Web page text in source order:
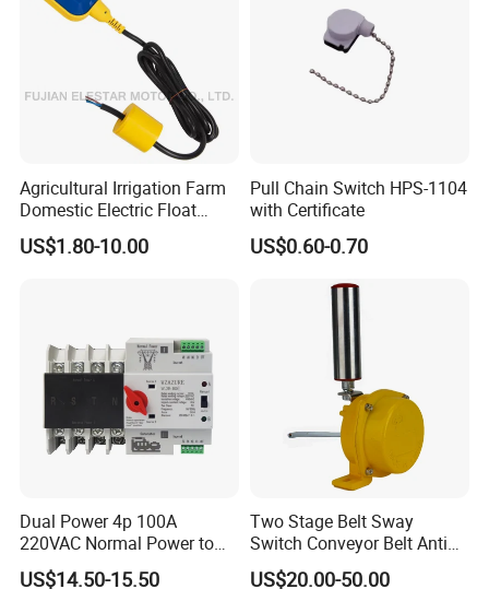
Agricultural Irrigation Farm
Domestic Electric Float
Switch for Fs-3 Water Pump
US$1.80-10.00
Pull Chain Switch HPS-1104
with Certificate
US$0.60-0.70
Dual Power 4p 100A
220VAC Normal Power to
Generator Dual Power
Transfer Switch
US$14.50-15.50
Two Stage Belt Sway
Switch Conveyor Belt Anti
Deviation Device
US$20.00-50.00